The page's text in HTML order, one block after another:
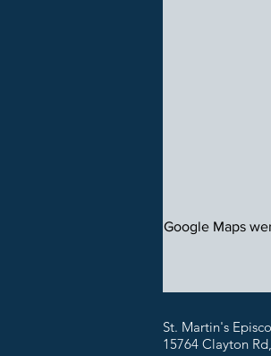
Google Maps
St. Martin's
15764 Clayton